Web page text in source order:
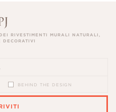
RIVESTIMENTI MURALI NATURALI,
DECORATIVI
BEHIND THE DESIGN